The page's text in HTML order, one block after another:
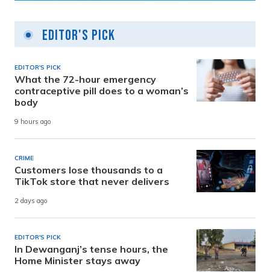
Editor's Pick
EDITOR'S PICK
What the 72-hour emergency
contraceptive pill does to a woman’s
body
9 hours ago
CRIME
Customers lose thousands to a
TikTok store that never delivers
2 days ago
EDITOR'S PICK
In Dewanganj’s tense hours, the
Home Minister stays away